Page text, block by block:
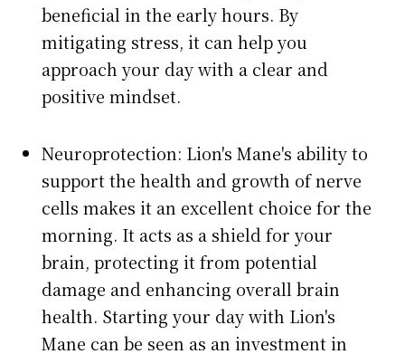
beneficial in the early hours. By
mitigating stress, it can help you
approach your day with a clear and
positive mindset.
Neuroprotection: Lion's Mane's ability to
support the health and growth of nerve
cells makes it an excellent choice for the
morning. It acts as a shield for your
brain, protecting it from potential
damage and enhancing overall brain
health. Starting your day with Lion's
Mane can be seen as an investment in